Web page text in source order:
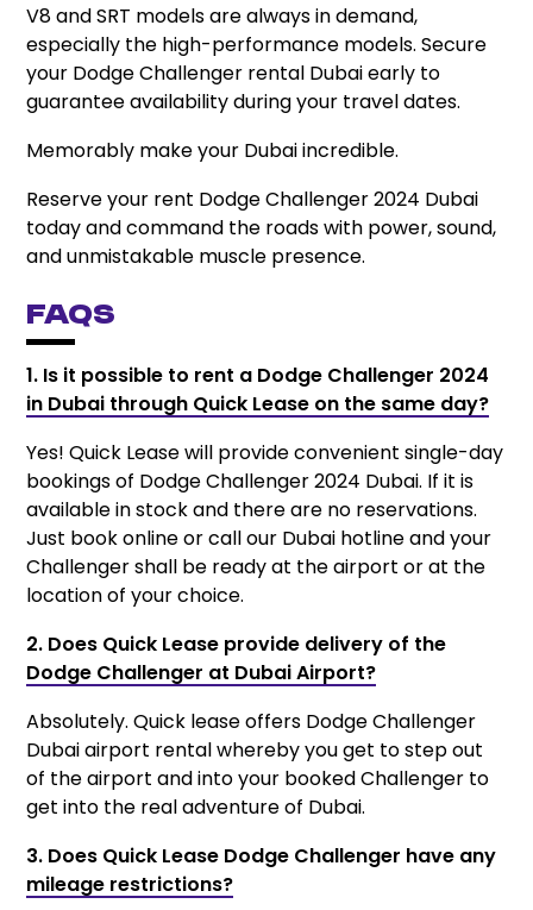
V8 and SRT models are always in demand,
especially the high-performance models. Secure
your Dodge Challenger rental Dubai early to
guarantee availability during your travel dates.
Memorably make your Dubai incredible.
Reserve your rent Dodge Challenger 2024 Dubai
today and command the roads with power, sound,
and unmistakable muscle presence.
FAQs
1. Is it possible to rent a Dodge Challenger 2024
in Dubai through Quick Lease on the same day?
Yes! Quick Lease will provide convenient single-day
bookings of Dodge Challenger 2024 Dubai. If it is
available in stock and there are no reservations.
Just book online or call our Dubai hotline and your
Challenger shall be ready at the airport or at the
location of your choice.
2. Does Quick Lease provide delivery of the
Dodge Challenger at Dubai Airport?
Absolutely. Quick lease offers Dodge Challenger
Dubai airport rental whereby you get to step out
of the airport and into your booked Challenger to
get into the real adventure of Dubai.
3. Does Quick Lease Dodge Challenger have any
mileage restrictions?